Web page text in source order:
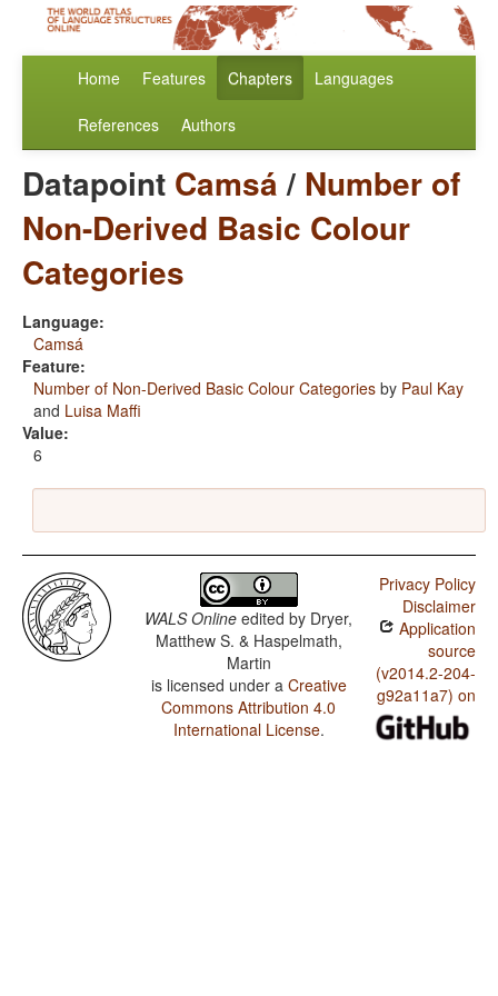
Home Features Chapters Languages
References Authors
Datapoint Camsá/ Number of
Non-Derived Basic Colour
Categories
Language:
Camsá
Feature:
Number of Non-Derived Basic Colour Categories by Paul Kay
and Luisa Maffi
Value:
6
WALS Online edited by Dryer,
Matthew S. & Haspelmath,
Martin
is licensed under a Creative
Commons Attribution 4.0
International License.
Privacy Policy
Disclaimer
Application
source
(v2014.2-204-
g92a11a7) on